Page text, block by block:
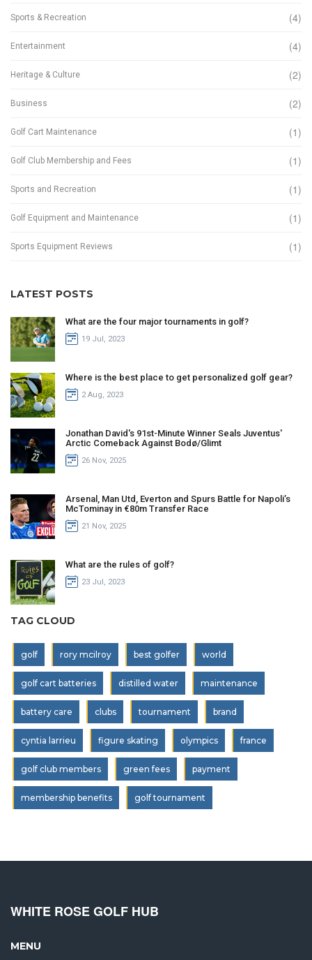
Sports & Recreation (4)
Entertainment (4)
Heritage & Culture (2)
Business (2)
Golf Cart Maintenance (1)
Golf Club Membership and Fees (1)
Sports and Recreation (1)
Golf Equipment and Maintenance (1)
Sports Equipment Reviews (1)
LATEST POSTS
What are the four major tournaments in golf?
19 Jul, 2023
Where is the best place to get personalized golf gear?
2 Aug, 2023
Jonathan David's 91st-Minute Winner Seals Juventus'
Arctic Comeback Against Bodø/Glimt
26 Nov, 2025
Arsenal, Man Utd, Everton and Spurs Battle for Napoli’s
McTominay in €80m Transfer Race
21 Nov, 2025
What are the rules of golf?
23 Jul, 2023
TAG CLOUD
golf rory mcilroy best golfer world
golf cart batteries distilled water maintenance
battery care clubs tournament brand
cyntia larrieu figure skating olympics france
golf club members green fees payment
membership benefits golf tournament
WHITE ROSE GOLF HUB
MENU